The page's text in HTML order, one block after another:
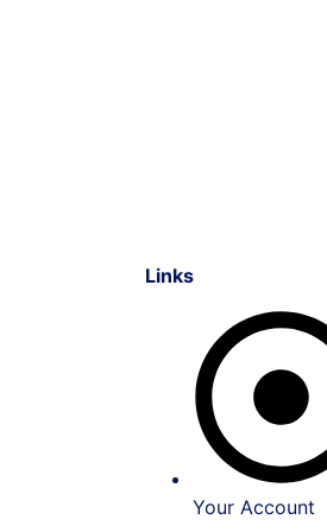
Links
Your Account